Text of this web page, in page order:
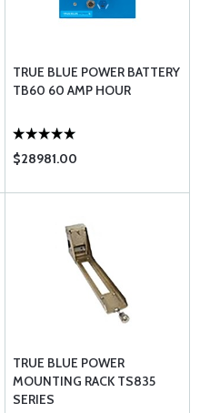
TRUE BLUE POWER BATTERY
TB60 60 AMP HOUR
$28981.00
TRUE BLUE POWER
MOUNTING RACK TS835
SERIES